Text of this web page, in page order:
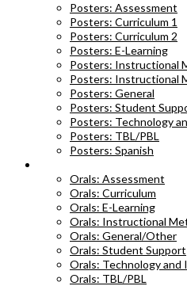
Posters: Assessment
Posters: Curriculum 1
Posters: Curriculum 2
Posters: E-Learning
Posters: Instructional
Posters: Instructional
Posters: General
Posters: Student
Posters: Technology
Posters: TBL/PBL
Posters: Spanish
Orals: Assessment
Orals: Curriculum
Orals: E-Learning
Orals: Instructional
Orals: General/Other
Orals: Student Support
Orals: Technology and
Orals: TBL/PBL